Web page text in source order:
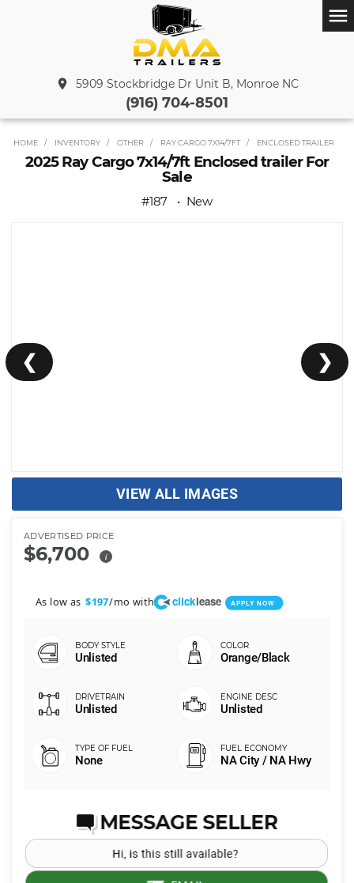
(916) 704-8501
place 5909 Stockbridge Dr Unit B, Monroe NC
menu
HOME INVENTORY OTHER RAY CARGO 7X14/7FT ENCLOSED TRAILER
2025 Ray Cargo 7x14/7ft Enclosed trailer For
Sale
#187 New
❮ ❯
VIEW ALL IMAGES
ADVERTISED PRICE
$6,700 i
As low as $197/mo with clicklease APPLY NOW
Unlisted Orange/Black
Unlisted Unlisted
None NA City / NA Hwy